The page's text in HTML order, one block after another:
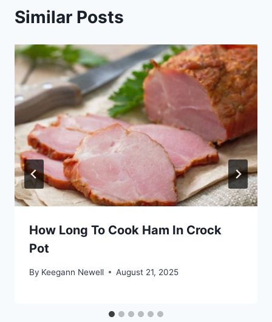
Similar Posts
How Long To Cook Ham In Crock
Pot
By Keegann Newell August 21, 2025